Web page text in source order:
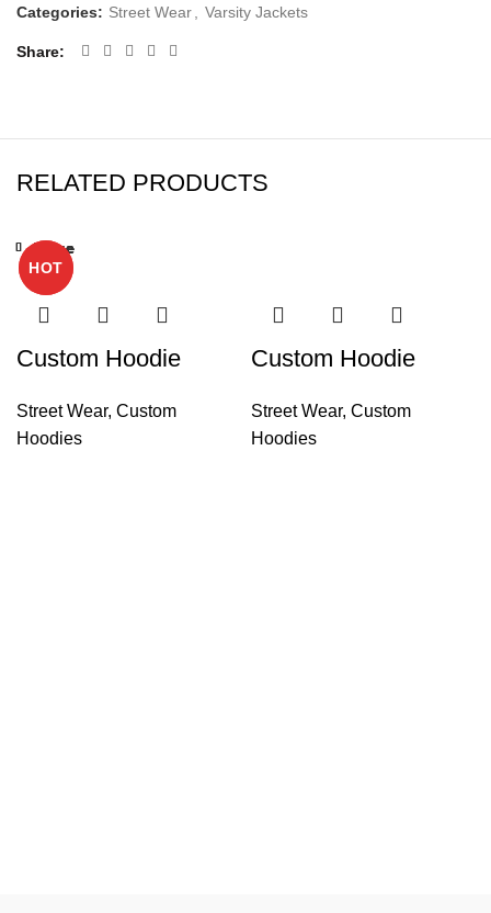
Categories: Street Wear Varsity Jackets
Share
RELATED PRODUCTS
Close
Custom Hoodie
Street Wear, Custom
Hoodies
Close
Custom Hoodie
Street Wear, Custom
Hoodies
Close
Close
Close
HOT
Close
HOT
Close
Close